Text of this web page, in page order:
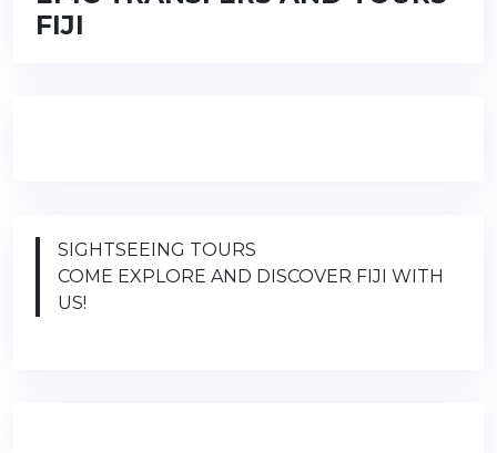
FIJI
SIGHTSEEING TOURS
COME EXPLORE AND DISCOVER FIJI WITH
US!